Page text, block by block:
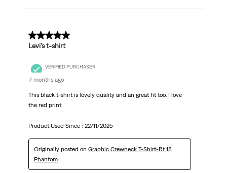
5 out of 5 stars.
Levi’s t-shirt
VERIFIED PURCHASER
7 months ago
This black t-shirt is lovely quality and an great fit too. I love
the red print.
Product Used Since : 22/11/2025
Originally posted on Graphic Crewneck T-Shirt-Rt 18
Phantom